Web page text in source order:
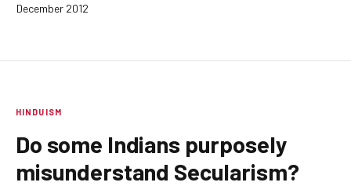
December 2012
HINDUISM
Do some Indians purposely
misunderstand Secularism?